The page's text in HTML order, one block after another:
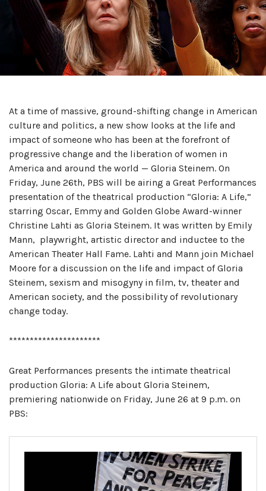
At a time of massive, ground-shifting change in American
culture and politics, a new show looks at the life and
impact of someone who has been at the forefront of
progressive change and the liberation of women in
America and around the world — Gloria Steinem. On
Friday, June 26th, PBS will be airing a Great Performances
presentation of the theatrical production “Gloria: A Life,”
starring Oscar, Emmy and Golden Globe Award-winner
Christine Lahti as Gloria Steinem. It was written by Emily
Mann, playwright, artistic director and inductee to the
American Theater Hall Fame. Lahti and Mann join Michael
Moore for a discussion on the life and impact of Gloria
Steinem, sexism and misogyny in film, tv, theater and
American society, and the possibility of revolutionary
change today.
**********************
Great Performances presents the intimate theatrical
production Gloria: A Life about Gloria Steinem,
premiering nationwide on Friday, June 26 at 9 p.m. on
PBS: